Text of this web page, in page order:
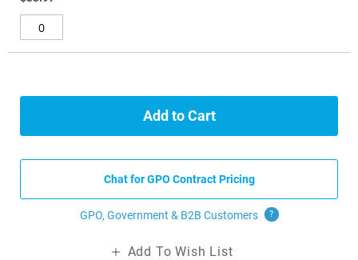
Add to Cart
Chat for GPO Contract Pricing
GPO, Government & B2B Customers ?
Add To Wish List